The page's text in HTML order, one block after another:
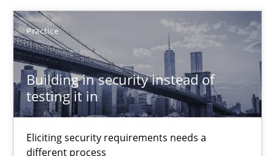
Practice
Building in security instead of
testing it in
Eliciting security requirements needs a
different process
Evolving and Improving the Requirements Approach to
A Roadmap to Implementing Big Data Projects
Practice
Ravishankar Narayanan